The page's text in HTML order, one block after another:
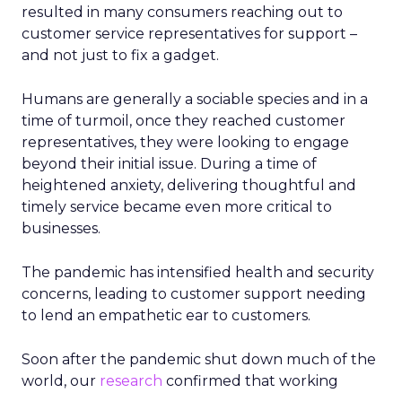
resulted in many consumers reaching out to
customer service representatives for support –
and not just to fix a gadget.
Humans are generally a sociable species and in a
time of turmoil, once they reached customer
representatives, they were looking to engage
beyond their initial issue. During a time of
heightened anxiety, delivering thoughtful and
timely service became even more critical to
businesses.
The pandemic has intensified health and security
concerns, leading to customer support needing
to lend an empathetic ear to customers.
Soon after the pandemic shut down much of the
world, our research confirmed that working